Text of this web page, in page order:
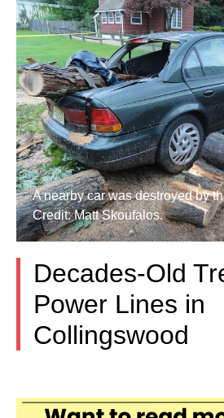
A nearby car was destroyed by
Credit: Matt Skoufalos.
Decades-Old
Power Lines in
Collingswood